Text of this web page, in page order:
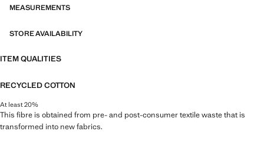
MEASUREMENTS
STORE AVAILABILITY
ITEM QUALITIES
RECYCLED COTTON
At least 20%
This fibre is obtained from pre- and post-consumer textile waste that is
transformed into new fabrics.